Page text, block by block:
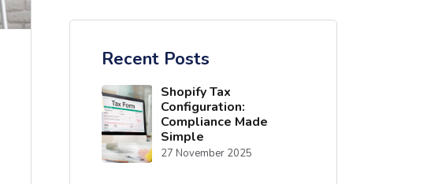
Recent Posts
Shopify Tax
Configuration:
Compliance Made
Simple
27 November 2025